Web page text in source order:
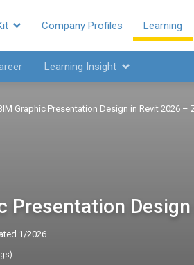
Company Profiles Learning
Learning Insight
Graphic Presentation Design in Revit 2026 –
Presentation
1/2026